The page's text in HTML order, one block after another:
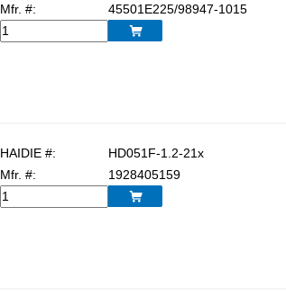
Mfr. #:
45501E225/98947-1015

HAIDIE #:
HD051F-1.2-21x
Mfr. #:
1928405159
